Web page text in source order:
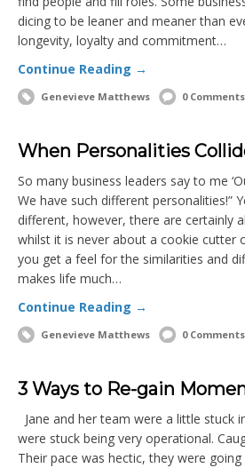
dicing to be leaner and meaner than
longevity, loyalty and commitment…
Continue Reading →
Genevieve Matthews 0 Comments
When Personalities
So many business leaders say to me
We have such different personalities!”
different, however, there are certainly
whilst it is never about a cookie cutter
you get a feel for the similarities and
makes life much…
Continue Reading →
Genevieve Matthews 0 Comments
3 Ways to Re-gain
Jane and her team were a little stuck
were stuck being very operational.
Their pace was hectic, they were